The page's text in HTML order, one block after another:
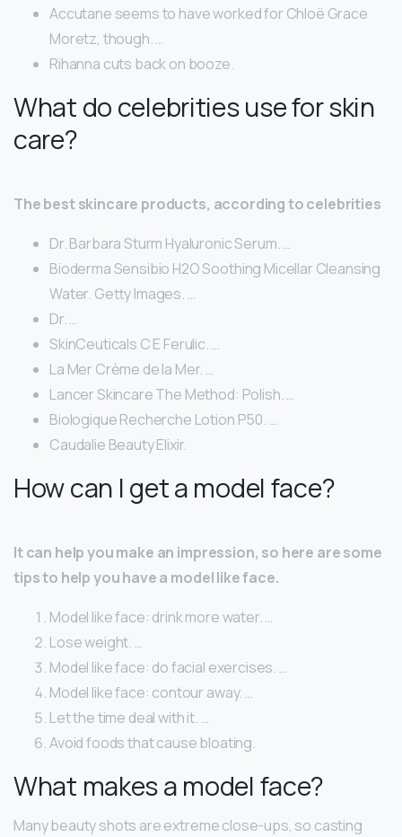
Accutane seems to have worked for Chloë Grace
Moretz, though. …
Rihanna cuts back on booze.
What do celebrities use for skin
care?
The best skincare products, according to celebrities
Dr. Barbara Sturm Hyaluronic Serum. …
Bioderma Sensibio H2O Soothing Micellar Cleansing
Water. Getty Images. …
Dr. …
SkinCeuticals C E Ferulic. …
La Mer Crème de la Mer. …
Lancer Skincare The Method: Polish. …
Biologique Recherche Lotion P50. …
Caudalie Beauty Elixir.
How can I get a model face?
It can help you make an impression, so here are some
tips to help you have a model like face.
Model like face: drink more water. …
Lose weight. …
Model like face: do facial exercises. …
Model like face: contour away. …
Let the time deal with it. …
Avoid foods that cause bloating.
What makes a model face?
Many beauty shots are extreme close-ups, so casting